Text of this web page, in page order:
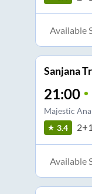
Available
Sanjana
21:00
Majestic
3.4
Available